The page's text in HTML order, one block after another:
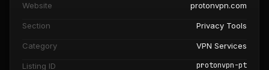
Website protonvpn.com
Section Privacy Tools
Category VPN Services
Listing ID protonvpn-pt